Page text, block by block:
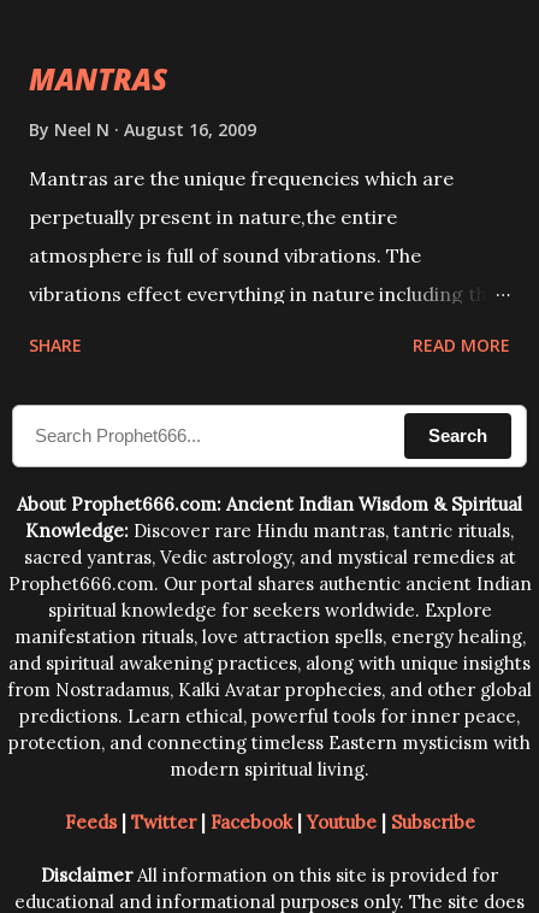
MANTRAS
By Neel N August 16, 2009
Mantras are the unique frequencies which are
perpetually present in nature,the entire
atmosphere is full of sound vibrations. The
vibrations effect everything in nature including the
compose the mantras can change the destiny of
human beings.The benefits can only be judged after
SHARE READ MORE
Search
About Prophet666.com: Ancient Indian Wisdom & Spiritual
Knowledge: Discover rare Hindu mantras, tantric rituals,
sacred yantras, Vedic astrology, and mystical remedies at
Prophet666.com. Our portal shares authentic ancient Indian
spiritual knowledge for seekers worldwide. Explore
manifestation rituals, love attraction spells, energy healing,
and spiritual awakening practices, along with unique insights
from Nostradamus, Kalki Avatar prophecies, and other global
predictions. Learn ethical, powerful tools for inner peace,
protection, and connecting timeless Eastern mysticism with
modern spiritual living.
Feeds| Twitter| Facebook|Youtube| Subscribe
DisclaimerAll information on this site is provided for
educational and informational purposes only. The site does